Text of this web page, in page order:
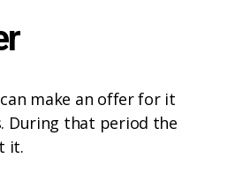
make an offer for it
During that period the
it.